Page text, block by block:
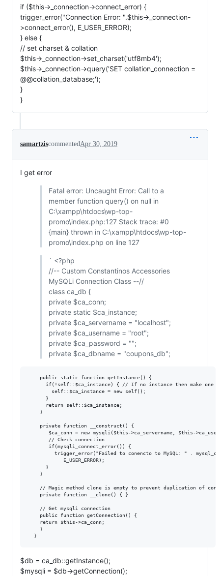
if ($this->_connection->connect_error) {
trigger_error("Connection Error: ".$this->_connection-
>connect_error(), E_USER_ERROR);
} else {
// set charset & collation
$this->_connection->set_charset('utf8mb4');
$this->_connection->query('SET collation_connection =
@@collation_database;');
}
}
samartziscommentedApr 30, 2019
I get error
Fatal error: Uncaught Error: Call to a
member function query() on null in
C:\xampp\htdocs\wp-top-
promo\index.php:127 Stack trace: #0
{main} thrown in C:\xampp\htdocs\wp-top-
promo\index.php on line 127
` <?php
//-- Custom Constantinos Accessories
MySQLi Connection Class --//
class ca_db {
private $ca_conn;
private static $ca_instance;
private $ca_servername = "localhost";
private $ca_username = "root";
private $ca_password = "";
private $ca_dbname = "coupons_db";
    public static function getInstance() {
      if(!self::$ca_instance) { // If no instance then make one
        self::$ca_instance = new self();
      }
      return self::$ca_instance;
    }
    private function __construct() {
$ca_conn = new mysqli($this->ca_servername, $this-
       // Check connection
       if(mysqli_connect_error()) {
trigger_error("Failed to conencto to MySQL: " .
            E_USER_ERROR);
      }
    }
// Magic method clone is empty to prevent duplication of
    private function __clone() { }
    // Get mysqli connection
    public function getConnection() {
    return $this->ca_conn;
    }
$db = ca_db::getInstance();
$mysqli = $db->getConnection();